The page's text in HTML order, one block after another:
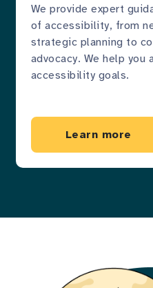
We provide expert
of accessibility, from
strategic planning to
advocacy. We help you
accessibility goals.
Learn more